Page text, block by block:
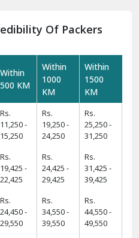
Of Packers
Within
500 KM
Within
1000
KM
Within
1500
KM
Rs.
11,250 -
15,250
Rs.
19,250 -
24,250
Rs.
25,250 -
31,250
Rs.
19,425 -
22,425
Rs.
24,425 -
29,425
Rs.
31,425 -
39,425
Rs.
24,450 -
29,550
Rs.
34,550 -
39,550
Rs.
44,550 -
49,550